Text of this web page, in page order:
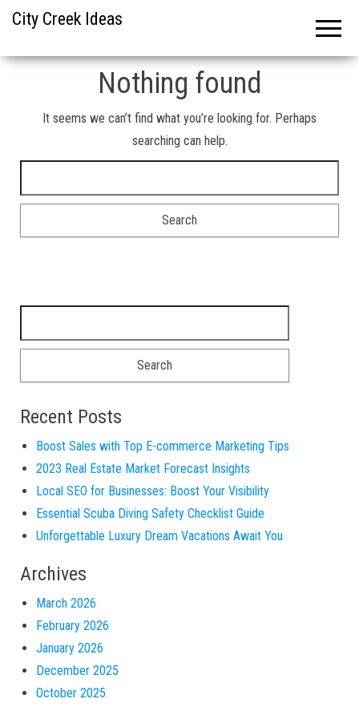
City Creek Ideas
Nothing found
It seems we can’t find what you’re looking for. Perhaps
searching can help.
Recent Posts
Boost Sales with Top E-commerce Marketing Tips
2023 Real Estate Market Forecast Insights
Local SEO for Businesses: Boost Your Visibility
Essential Scuba Diving Safety Checklist Guide
Unforgettable Luxury Dream Vacations Await You
Archives
March 2026
February 2026
January 2026
December 2025
October 2025